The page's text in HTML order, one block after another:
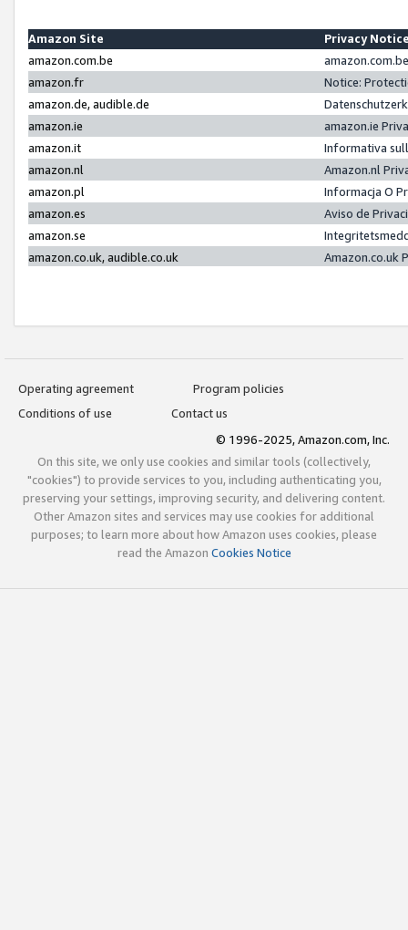
Amazon Site
Privacy
amazon.com.be
amazon.fr
Notice:
amazon.de, audible.de
amazon.ie
amazon.ie
amazon.it
Informativa
amazon.nl
Amazon.nl
amazon.pl
Informacja O
amazon.es
Aviso de
amazon.se
amazon.co.uk, audible.co.uk
Amazon.co.uk
Operating agreement
Program policies
Conditions of use
Contact us
© 1996-2025, Amazon.com, Inc.
On this site, we only use cookies and similar tools (collectively,
"cookies") to provide services to you, including authenticating you,
preserving your settings, improving security, and delivering content.
Other Amazon sites and services may use cookies for additional
purposes; to learn more about how Amazon uses cookies, please
read the Amazon Cookies Notice